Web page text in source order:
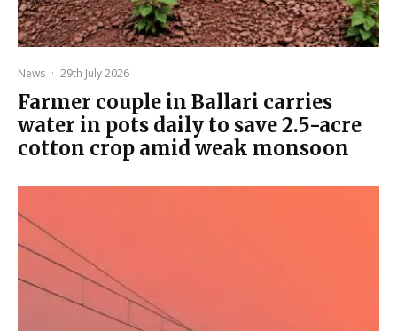
News · 29th July 2026
Farmer couple in Ballari carries
water in pots daily to save 2.5-acre
cotton crop amid weak monsoon